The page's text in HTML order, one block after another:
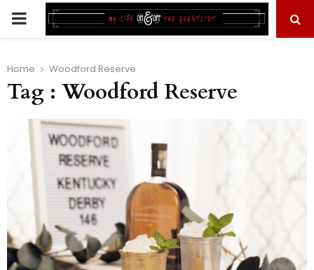
PRIMARY
Home Woodford Reserve
Tag : Woodford Reserve